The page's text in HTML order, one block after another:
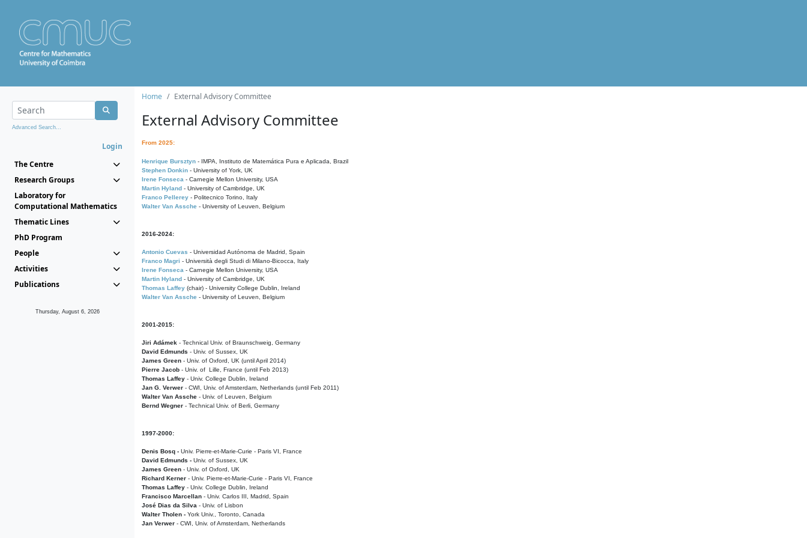
Advanced Search...
Login
The Centre
Research Groups
Laboratory for
Computational Mathematics
Thematic Lines
PhD Program
People
Activities
Publications
Thursday, August 6, 2026
Home External Advisory Committee
External Advisory Committee
From 2025:
Henrique Bursztyn - IMPA, Instituto de Matemática Pura e Aplicada, Brazil
Stephen Donkin - University of York, UK
Irene Fonseca - Carnegie Mellon University, USA
Martin Hyland - University of Cambridge, UK
Franco Pellerey - Politecnico Torino, Italy
Walter Van Assche - University of Leuven, Belgium
2016-2024:
Antonio Cuevas - Universidad Autónoma de Madrid, Spain
Franco Magri - Università degli Studi di Milano-Bicocca, Italy
Irene Fonseca - Carnegie Mellon University, USA
Martin Hyland - University of Cambridge, UK
Thomas Laffey (chair) - University College Dublin, Ireland
Walter Van Assche - University of Leuven, Belgium
2001-2015:
Jiri Adámek - Technical Univ. of Braunschweig, Germany
David Edmunds - Univ. of Sussex, UK
James Green - Univ. of Oxford, UK (until April 2014)
Pierre Jacob - Univ. of Lille, France (until Feb 2013)
Thomas Laffey - Univ. College Dublin, Ireland
Jan G. Verwer - CWI, Univ. of Amsterdam, Netherlands (until Feb 2011)
Walter Van Assche - Univ. of Leuven, Belgium
Bernd Wegner - Technical Univ. of Berli, Germany
1997-2000:
Denis Bosq - Univ. Pierre-et-Marie-Curie - Paris VI, France
David Edmunds - Univ. of Sussex, UK
James Green - Univ. of Oxford, UK
Richard Kerner - Univ. Pierre-et-Marie-Curie - Paris VI, France
Thomas Laffey - Univ. College Dublin, Ireland
Francisco Marcellan - Univ. Carlos III, Madrid, Spain
José Dias da Silva - Univ. of Lisbon
Walter Tholen - York Univ., Toronto, Canada
Jan Verwer - CWI, Univ. of Amsterdam, Netherlands